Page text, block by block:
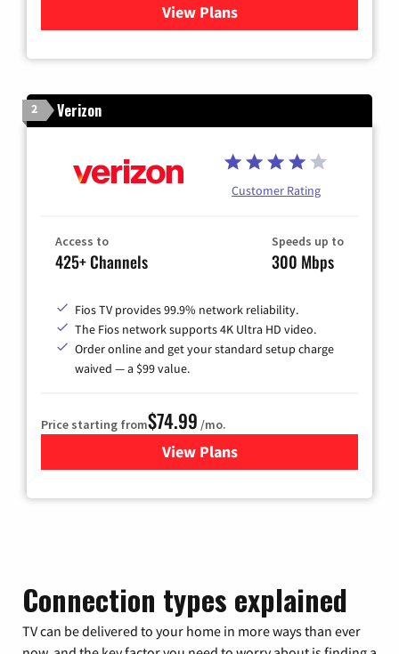
View Plansfor Mediacom Cable TV &
2 Verizon
Customer Rating
Access to
425+ Channels
Speeds up to
300 Mbps
Fios TV provides 99.9% network reliability.
The Fios network supports 4K Ultra HD video.
Order online and get your standard setup charge
waived — a $99 value.
Price starting from$74.99 /mo.
View Plans
for Verizon
Connection types explained
TV can be delivered to your home in more ways than ever